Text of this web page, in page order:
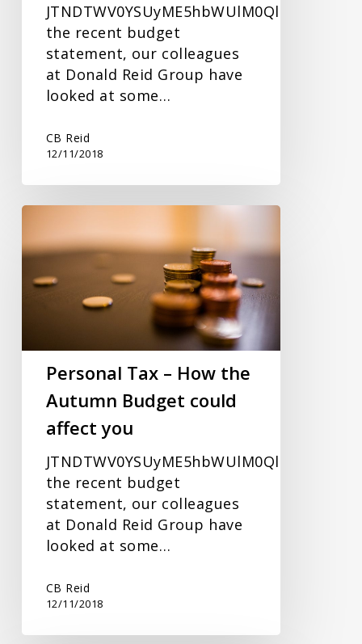
the recent budget
statement, our colleagues
at Donald Reid Group have
looked at some…
CB Reid
12/11/2018
Personal
–
How
could
affect
you
Personal Tax – How the
Autumn Budget could
affect you
the recent budget
statement, our colleagues
at Donald Reid Group have
looked at some…
CB Reid
12/11/2018